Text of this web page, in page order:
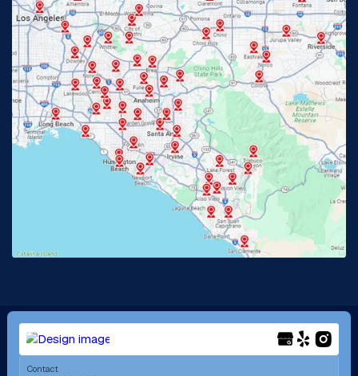
Fullerton, CA Garden Grove, CA
Glendora, CA Hacienda Heights, CA
Huntington Beach, CA Irvine, CA
Jurupa Valley, CA Laguna Beach, CA
Lake Elsinore, CA
Lakewood, CA
Long Beach, CA Los Alamitos, CA
Menifee, CA Mira Loma, CA
Contact